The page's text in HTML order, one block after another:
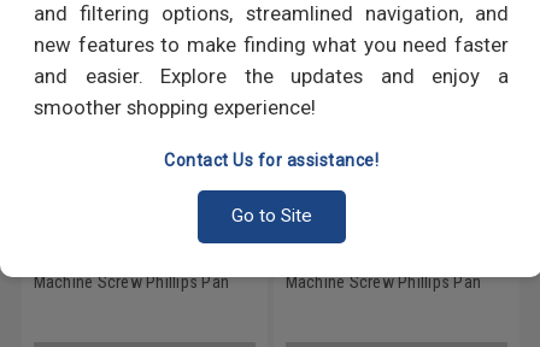
and filtering options, streamlined navigation, and
new features to make finding what you need faster
and easier. Explore the updates and enjoy a
smoother shopping experience!
Contact Us for assistance!
Go to Site
Machine Screw Phillips Pan
Machine Screw Phillips Pan